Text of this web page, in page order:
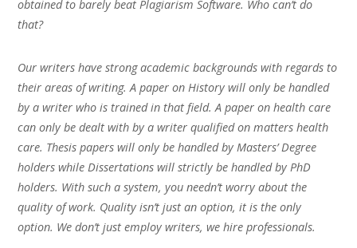
obtained to barely beat Plagiarism Software. Who can’t do
that?
Our writers have strong academic backgrounds with regards to
their areas of writing. A paper on History will only be handled
by a writer who is trained in that field. A paper on health care
can only be dealt with by a writer qualified on matters health
care. Thesis papers will only be handled by Masters’ Degree
holders while Dissertations will strictly be handled by PhD
holders. With such a system, you needn’t worry about the
quality of work. Quality isn’t just an option, it is the only
option. We don’t just employ writers, we hire professionals.